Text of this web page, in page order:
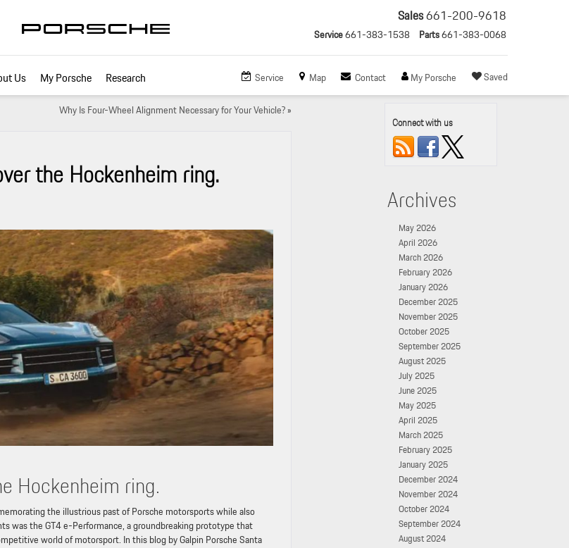
Sales661-200-9618
Service661-383-1538 Parts661-383-0068
Service Map Contact My Porsche Saved
Us My Porsche Research
Why Is Four-Wheel Alignment Necessary for Your Vehicle?»
the Hockenheim ring.
Hockenheim ring.
the illustrious past of Porsche motorsports while also
was the GT4 e-Performance, a groundbreaking prototype that
world of motorsport. In this blog by Galpin Porsche Santa
Connect with us
Archives
May 2026
April 2026
March 2026
February 2026
January 2026
December 2025
November 2025
October 2025
September 2025
August 2025
July 2025
June 2025
May 2025
April 2025
March 2025
February 2025
January 2025
December 2024
November 2024
October 2024
September 2024
August 2024